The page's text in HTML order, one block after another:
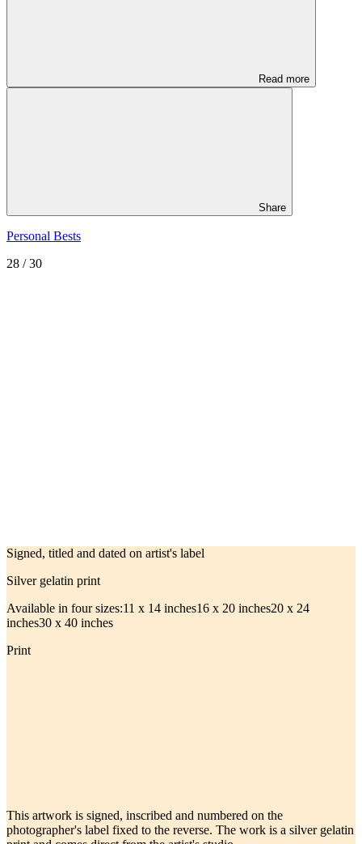
Read more
Share
Personal Bests
28 / 30
Signed, titled and dated on artist's label
Silver gelatin print
Available in four sizes:11 x 14 inches16 x 20 inches20 x 24
inches30 x 40 inches
Print
This artwork is signed, inscribed and numbered on the
photographer's label fixed to the reverse. The work is a silver gelatin